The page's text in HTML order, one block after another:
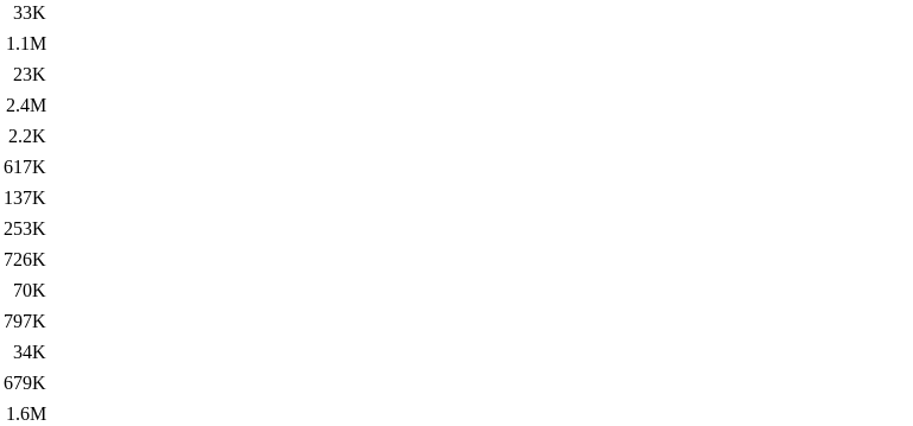
33K
1.1M
23K
2.4M
2.2K
617K
137K
253K
726K
70K
797K
34K
679K
1.6M